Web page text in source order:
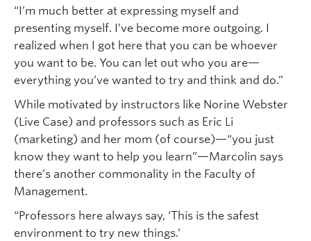
“I’m much better at expressing myself and
presenting myself. I’ve become more outgoing. I
realized when I got here that you can be whoever
you want to be. You can let out who you are—
everything you’ve wanted to try and think and do.”
While motivated by instructors like Norine Webster
(Live Case) and professors such as Eric Li
(marketing) and her mom (of course)—“you just
know they want to help you learn”—Marcolin says
there’s another commonality in the Faculty of
Management.
“Professors here always say, ‘This is the safest
environment to try new things.’